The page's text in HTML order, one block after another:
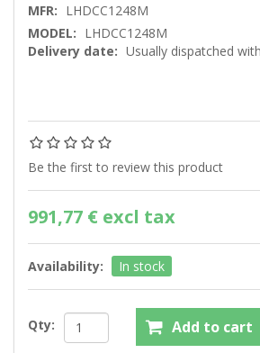
MFR: LHDCC1248M
MODEL: LHDCC1248M
Delivery date: Usually dispatched
Be the first to review this product
991,77 € excl tax
Availability: In stock
Qty: